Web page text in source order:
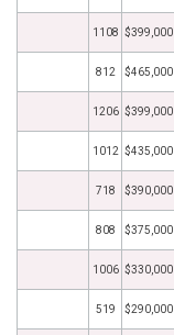
1108 $399,000
812 $465,000
1206 $399,000
1012 $435,000
718 $390,000
808 $375,000
1006 $330,000
519 $290,000